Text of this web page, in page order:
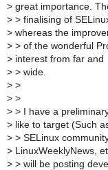
> great importance.
> > finalising of
> whereas the
> > of the wonderful
> interest from far and
> > wide.
> >
> >
> > I have a
> like to target (Such
> > SELinux
> LinuxWeeklyNews,
> > will be posting